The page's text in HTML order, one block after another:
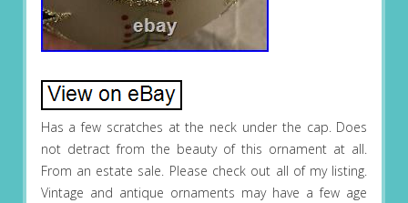
Has a few scratches at the neck under the cap. Does
not detract from the beauty of this ornament at all.
From an estate sale. Please check out all of my listing.
Vintage and antique ornaments may have a few age